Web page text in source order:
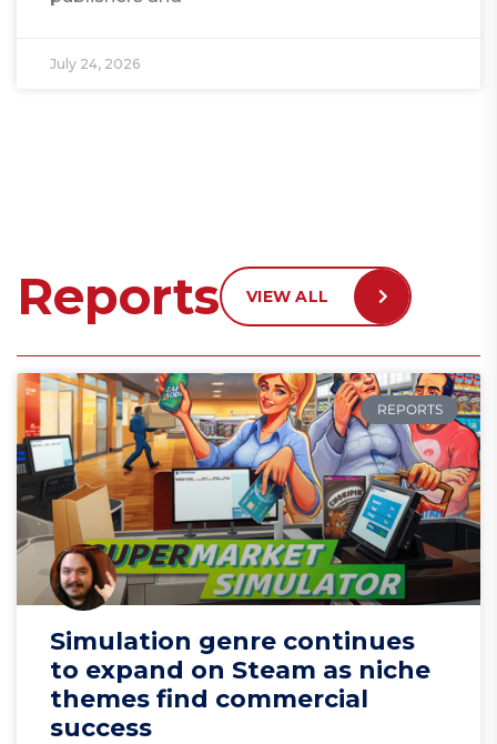
July 24, 2026
Reports VIEW ALL
REPORTS
Simulation genre continues
to expand on Steam as niche
themes find commercial
success